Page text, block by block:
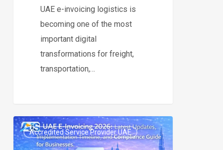
Compliant
UAE e-invoicing logistics is
becoming one of the most
important digital
transformations for freight,
transportation,…
UAE
E-
Accredited Service Provider UAE
0